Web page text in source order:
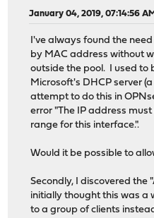
January 04, 2019, 07:14:56 AM
I've always found the
by MAC address without
outside the pool. I used to
Microsoft's DHCP server
attempt to do this in
error "The IP address
range for this interface.".
Would it be possible to
Secondly, I discovered the
initially thought this was a
to a group of clients